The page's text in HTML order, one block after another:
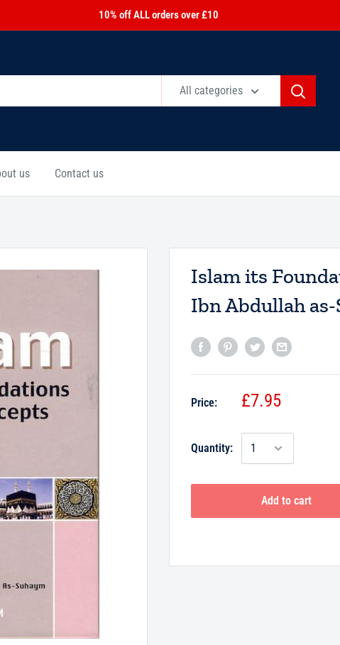
10% off ALL orders over £10
All categories
us Contact us
Islam its
Ibn Abdullah
Price: £7.95
Quantity:
Add to cart